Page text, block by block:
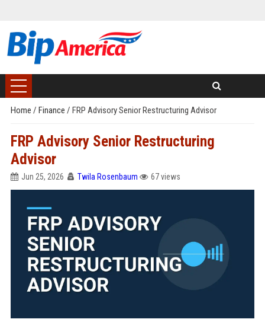
Home / Finance / FRP Advisory Senior Restructuring Advisor
FRP Advisory Senior Restructuring
Advisor
Jun 25, 2026 Twila Rosenbaum 67 views